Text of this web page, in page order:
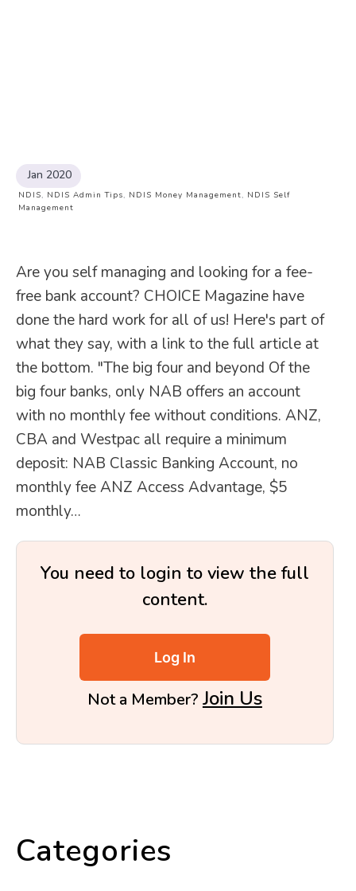
Jan 2020
NDIS, NDIS Admin Tips, NDIS Money Management, NDIS Self
Management
Are you self managing and looking for a fee-
free bank account? CHOICE Magazine have
done the hard work for all of us! Here's part of
what they say, with a link to the full article at
the bottom. "The big four and beyond Of the
big four banks, only NAB offers an account
with no monthly fee without conditions. ANZ,
CBA and Westpac all require a minimum
deposit: NAB Classic Banking Account, no
monthly fee ANZ Access Advantage, $5
monthly…
You need to login to view the full
content.
Log In
Not a Member? Join Us
Categories